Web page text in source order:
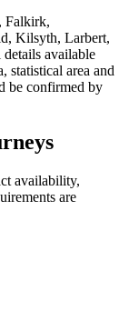
Falkirk,
Kilsyth, Larbert,
available
statistical area and
be confirmed by
availability,
are